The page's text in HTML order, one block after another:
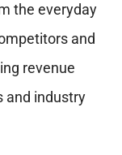
the everyday
and
revenue
and industry